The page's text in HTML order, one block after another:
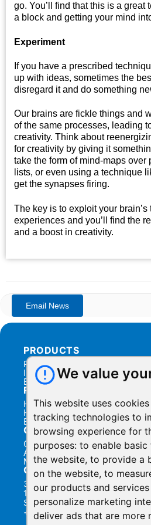
We value
This website uses
tracking technologies to
browsing experience for
purposes: to enable
the website, to provide a
on the website, to
our products and
personalize marketing
deliver ads that are more
go. You’ll find that this is a great
a block and getting your mind
Experiment
If you have a prescribed
up with ideas, sometimes the
disregard it and do something
Our brains are fickle things and
of the same processes, leading
creativity. Think about
for creativity by giving it
take the form of mind-maps
lists, or even using a technique
get the synapses firing.
The key is to exploit your brain’s
experiences and you’ll find the
and a boost in creativity.
PRODUCTS
Products Overview
Integration
Billing
RESOURCES
Help Center
Help Videos
Blog
COMPANY
Contact Us
About Us
Manage Privacy
CONTACT
3031 Tisch Way,
110 Plaza West,
San Jose, California 95128
+1.888.930.1116